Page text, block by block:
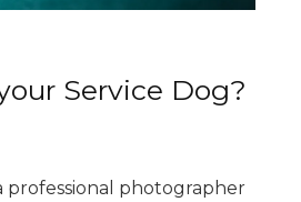
Service Dog?
professional photographer